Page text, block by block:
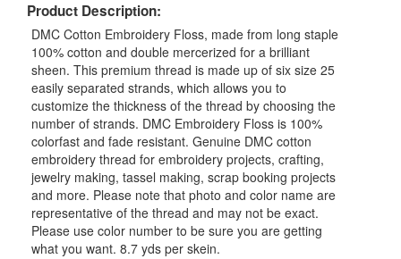
Product Description:
DMC Cotton Embroidery Floss, made from long staple
100% cotton and double mercerized for a brilliant
sheen. This premium thread is made up of six size 25
easily separated strands, which allows you to
customize the thickness of the thread by choosing the
number of strands. DMC Embroidery Floss is 100%
colorfast and fade resistant. Genuine DMC cotton
embroidery thread for embroidery projects, crafting,
jewelry making, tassel making, scrap booking projects
and more. Please note that photo and color name are
representative of the thread and may not be exact.
Please use color number to be sure you are getting
what you want. 8.7 yds per skein.